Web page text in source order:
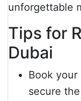
unforgettable
Tips for
Dubai
Book
secure